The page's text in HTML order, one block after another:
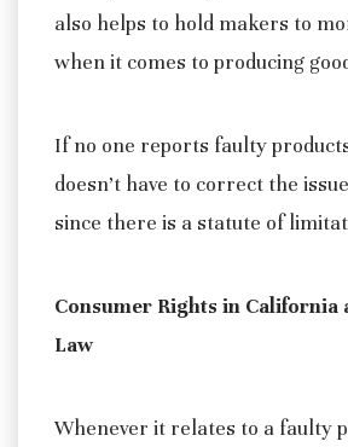
also helps to hold makers to
when it comes to producing
If no one reports faulty
doesn’t have to correct the
since there is a statute of
Consumer Rights in California
Law
Whenever it relates to a faulty